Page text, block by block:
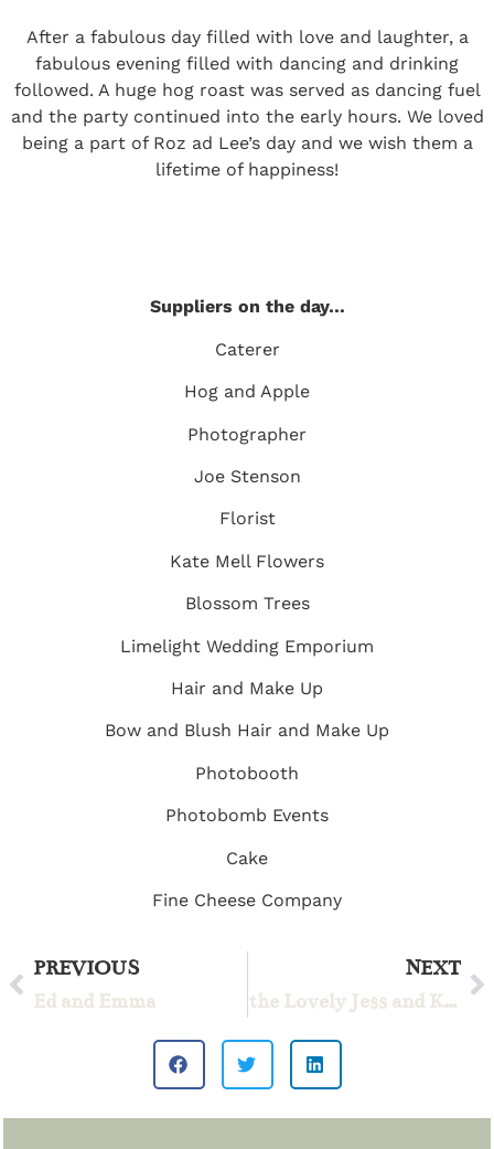
After a fabulous day filled with love and laughter, a
fabulous evening filled with dancing and drinking
followed. A huge hog roast was served as dancing fuel
and the party continued into the early hours. We loved
being a part of Roz ad Lee’s day and we wish them a
lifetime of happiness!
Suppliers on the day…
Caterer
Hog and Apple
Photographer
Joe Stenson
Florist
Kate Mell Flowers
Blossom Trees
Limelight Wedding Emporium
Hair and Make Up
Bow and Blush Hair and Make Up
Photobooth
Photobomb Events
Cake
Fine Cheese Company
PREVIOUS
Ed and Emma
NEXT
the Lovely Jess and Kyle